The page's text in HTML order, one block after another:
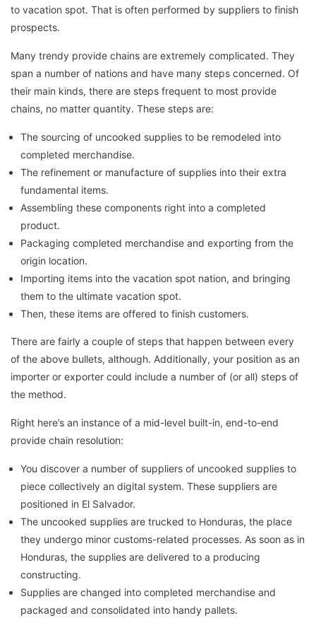
to vacation spot. That is often performed by suppliers to finish
prospects.
Many trendy provide chains are extremely complicated. They
span a number of nations and have many steps concerned. Of
their main kinds, there are steps frequent to most provide
chains, no matter quantity. These steps are:
The sourcing of uncooked supplies to be remodeled into
completed merchandise.
The refinement or manufacture of supplies into their extra
fundamental items.
Assembling these components right into a completed
product.
Packaging completed merchandise and exporting from the
origin location.
Importing items into the vacation spot nation, and bringing
them to the ultimate vacation spot.
Then, these items are offered to finish customers.
There are fairly a couple of steps that happen between every
of the above bullets, although. Additionally, your position as an
importer or exporter could include a number of (or all) steps of
the method.
Right here’s an instance of a mid-level built-in, end-to-end
provide chain resolution:
You discover a number of suppliers of uncooked supplies to
piece collectively an digital system. These suppliers are
positioned in El Salvador.
The uncooked supplies are trucked to Honduras, the place
they undergo minor customs-related processes. As soon as in
Honduras, the supplies are delivered to a producing
constructing.
Supplies are changed into completed merchandise and
packaged and consolidated into handy pallets.